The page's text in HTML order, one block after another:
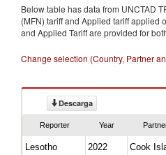
Below table has data from UNCTAD
(MFN) tariff and Applied tariff applied
and Applied Tariff are provided for
Change selection (Country, Partner
Descarga
Reporter Year
Lesotho 2022